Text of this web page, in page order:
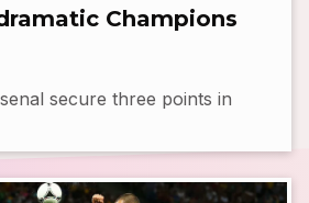
Champions
secure three points in